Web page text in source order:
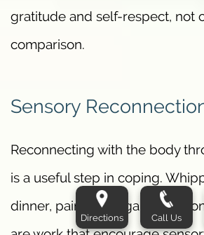
gratitude and self-respect, not
comparison.
Sensory
Reconnecting with the body
is a useful step in coping.
dinner, painting or gardening on
Directions Call Us